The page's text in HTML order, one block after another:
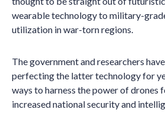
wearable technology to military-
utilization in war-torn regions.
The government and researchers
perfecting the latter technology for
ways to harness the power of drones
increased national security and